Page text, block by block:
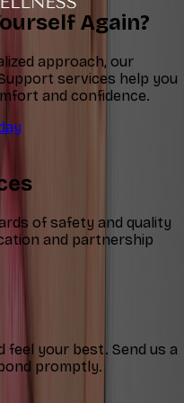
Again?
approach, our
services help you
and confidence.
of safety and quality
and partnership
feel your best. Send us a
promptly.